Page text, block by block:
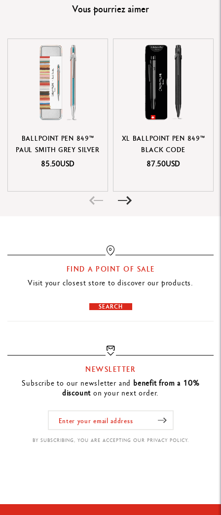
Designs inspired by the designer’s iconic pearls
GERMANIER signature on the face opposite the clip
Durable and portable metal box, printed in the 849™ colors and
pattern on a holographic base
Individual protective packaging
CARTRIDGES AND REFILLS
Swiss Made
PRODUCT REFERENCE
Vous pourriez aimer
BALLPOINT PEN 849™
PAUL SMITH GREY SILVER
85.50USD
XL BALLPOINT PEN 849™
BLACK CODE
87.50USD
FIND A POINT OF SALE
Visit your closest store to discover our products.
SEARCH
NEWSLETTER
Subscribe to our newsletter and benefit from a 10%
discount on your next order.
BY SUBSCRIBING, YOU ARE ACCEPTING OUR PRIVACY POLICY.